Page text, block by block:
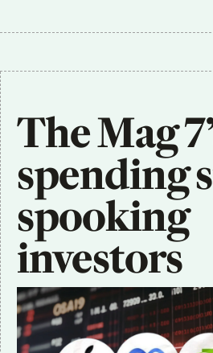
The Mag
spending
spooking
investors